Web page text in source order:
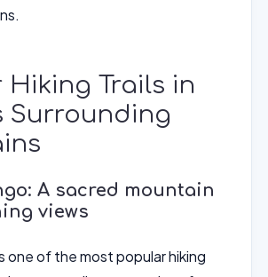
Hiking Trails in
Surrounding
A sacred mountain
views
one of the most popular hiking